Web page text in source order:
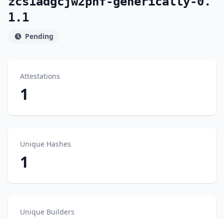
1.1
Pending
Attestations
1
Unique Hashes
1
Unique Builders